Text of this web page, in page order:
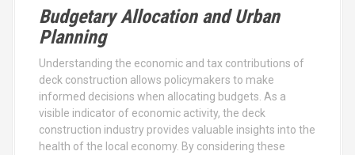
Budgetary Allocation and Urban
Planning
Understanding the economic and tax contributions of
deck construction allows policymakers to make
informed decisions when allocating budgets. As a
visible indicator of economic activity, the deck
construction industry provides valuable insights into the
health of the local economy. By considering these